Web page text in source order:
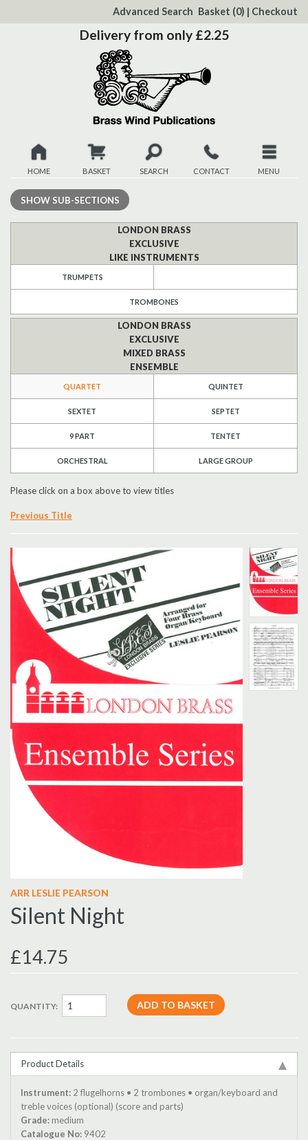
Content
Advanced Search Basket (0) | Checkout
Delivery from only £2.25
HOME BASKET SEARCH CONTACT MENU
New
Browse
Contact Us
BULLETIN
SHOW SUB-SECTIONS
LONDON BRASS
EXCLUSIVE
LIKE INSTRUMENTS
TRUMPETS
TROMBONES
LONDON BRASS
EXCLUSIVE
MIXED BRASS
ENSEMBLE
QUARTET QUINTET
SEXTET SEPTET
9 PART TENTET
ORCHESTRAL LARGE GROUP
Please click on a box above to view titles
Previous Title
ARR LESLIE PEARSON
Silent Night
£14.75
QUANTITY:
Product Details
Instrument: 2 flugelhorns • 2 trombones • organ/keyboard and
treble voices (optional) (score and parts)
Grade: medium
Catalogue No: 9402